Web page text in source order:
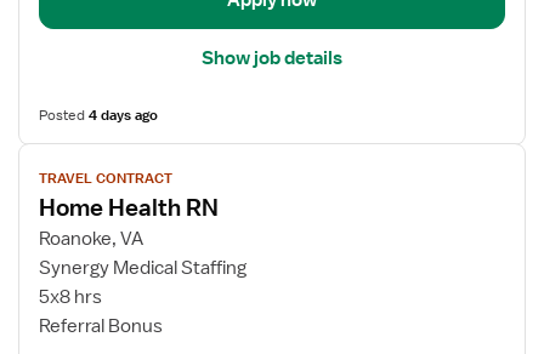
Show job details
Posted4 days ago
View
job
details
for
Home
Health
RN
TRAVEL CONTRACT
Home Health RN
Roanoke, VA
Synergy Medical Staffing
5x8 hrs
Referral Bonus